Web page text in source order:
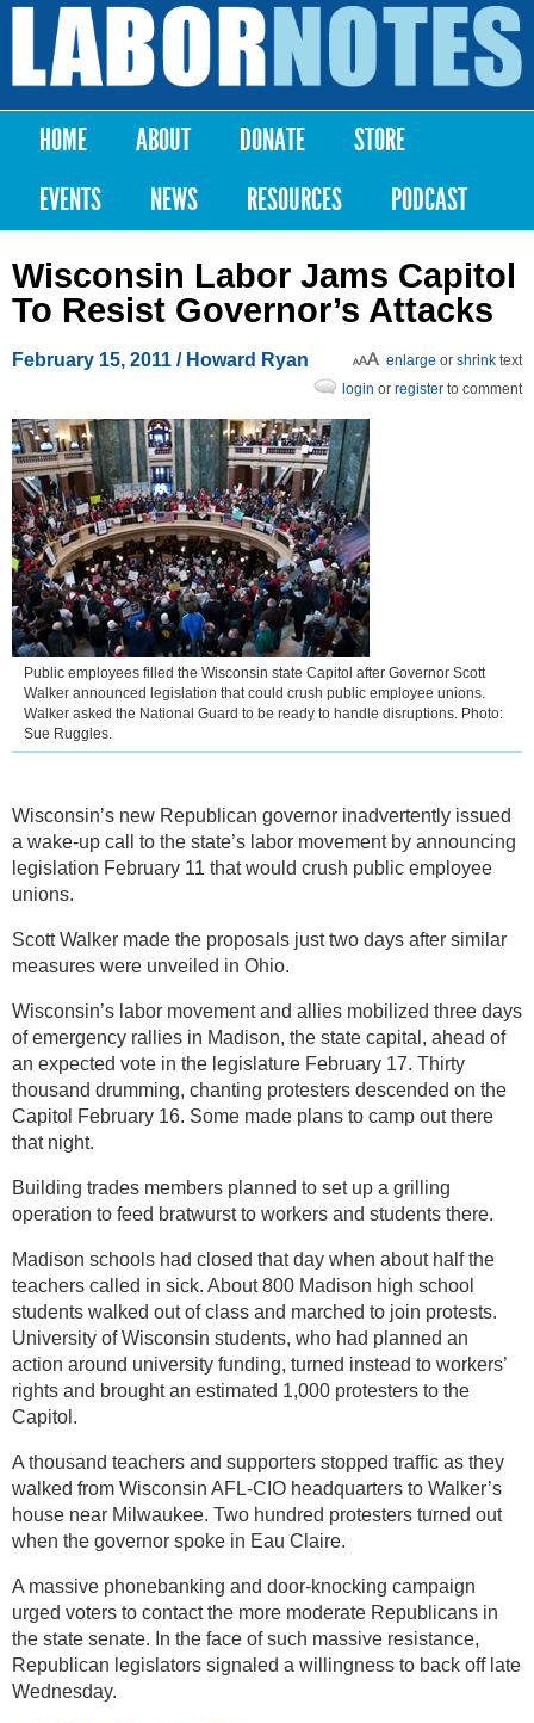
Skip to
content
Labor
Notes
Main menu
HOME ABOUT DONATE
STORE
EVENTS
NEWS RESOURCES PODCAST
Wisconsin Labor Jams Capitol
To Resist Governor’s Attacks
February 15, 2011 / Howard Ryan enlarge or shrink text
login or register to comment
Public employees filled the Wisconsin state Capitol after Governor Scott
Walker announced legislation that could crush public employee unions.
Walker asked the National Guard to be ready to handle disruptions. Photo:
Sue Ruggles.
Wisconsin’s new Republican governor inadvertently issued
a wake-up call to the state’s labor movement by announcing
legislation February 11 that would crush public employee
unions.
Scott Walker made the proposals just two days after similar
measures were unveiled in Ohio.
Wisconsin’s labor movement and allies mobilized three days
of emergency rallies in Madison, the state capital, ahead of
an expected vote in the legislature February 17. Thirty
thousand drumming, chanting protesters descended on the
Capitol February 16. Some made plans to camp out there
that night.
Building trades members planned to set up a grilling
operation to feed bratwurst to workers and students there.
Madison schools had closed that day when about half the
teachers called in sick. About 800 Madison high school
students walked out of class and marched to join protests.
University of Wisconsin students, who had planned an
action around university funding, turned instead to workers’
rights and brought an estimated 1,000 protesters to the
Capitol.
A thousand teachers and supporters stopped traffic as they
walked from Wisconsin AFL-CIO headquarters to Walker’s
house near Milwaukee. Two hundred protesters turned out
when the governor spoke in Eau Claire.
A massive phonebanking and door-knocking campaign
urged voters to contact the more moderate Republicans in
the state senate. In the face of such massive resistance,
Republican legislators signaled a willingness to back off late
Wednesday.